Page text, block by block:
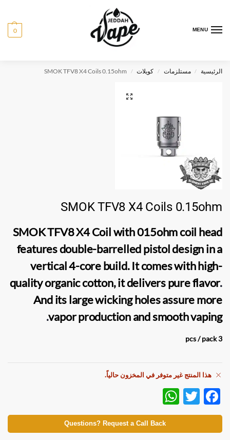
MENU
0
الرئيسية / مستلزمات / كويلات /
SMOK TFV8 X4 Coils 0.15ohm
SMOK TFV8 X4 Coils 0.15ohm
SMOK TFV8 X4 Coilwith 015ohm coil head
features double-barrelled pistol design in a
vertical 4-core build. It comes with high-
quality organic cotton, it delivers pure flavor.
And its large wicking holes assure more
vaporproduction and smoothvaping
.
3 pcs / pack
هذا المنتج غير متوفر في المخزون حالياً.
F
ac
e
T
w
itt
h
at
Questions? Request a Call Back